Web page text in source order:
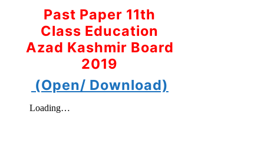
Past Paper 11th
Class Education
Azad Kashmir Board
2019
(Open/ Download)